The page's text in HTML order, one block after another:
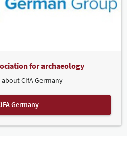
for archaeology
CIfA Germany
Germany